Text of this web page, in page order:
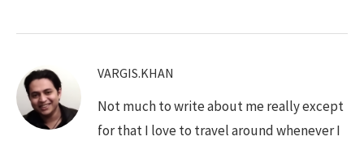
VARGIS.KHAN
Not much to write about me really except
for that I love to travel around whenever I